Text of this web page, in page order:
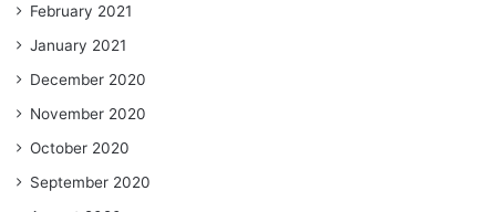
February 2021
January 2021
December 2020
November 2020
October 2020
September 2020